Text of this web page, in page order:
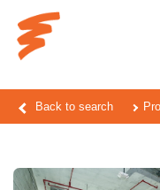
Back to search